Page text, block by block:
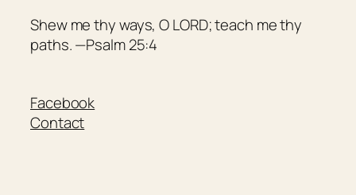
Shew me thy ways, O LORD; teach me thy
paths. —Psalm 25:4
Facebook
Contact